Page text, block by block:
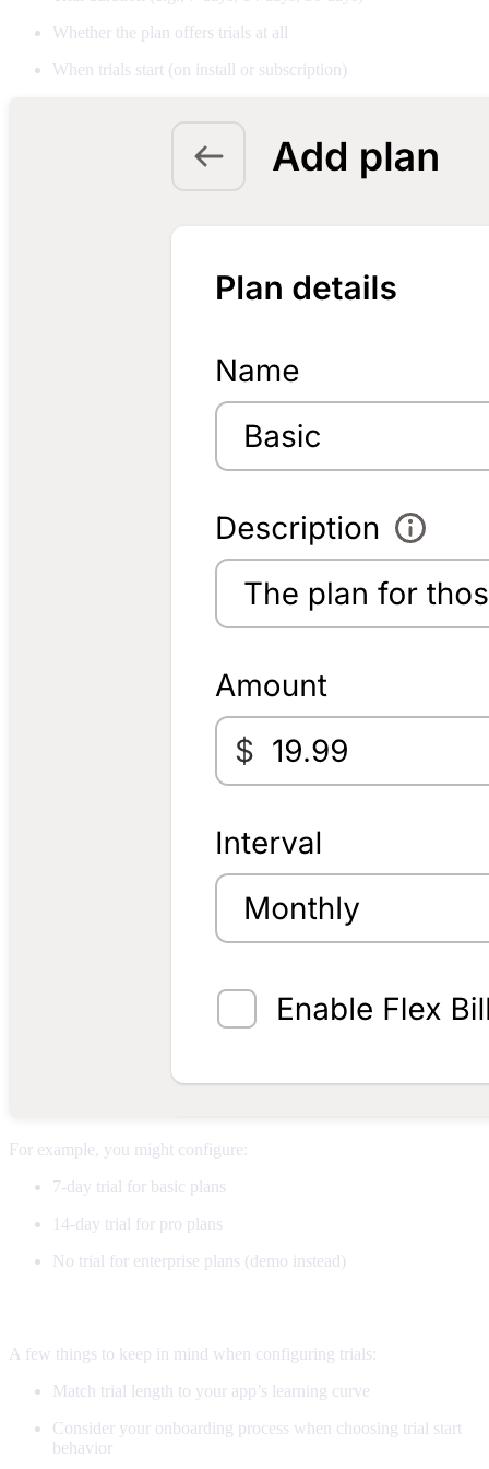
Whether the plan offers trials at all
When trials start (on install or subscription)
For example, you might configure:
7-day trial for basic plans
14-day trial for pro plans
No trial for enterprise plans (demo instead)
A few things to keep in mind when configuring trials:
Match trial length to your app’s learning curve
Consider your onboarding process when choosing trial start
behavior